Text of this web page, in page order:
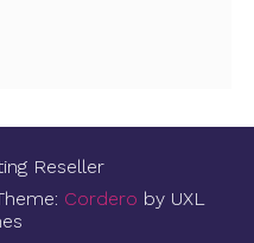
Reseller
Cordero by UXL